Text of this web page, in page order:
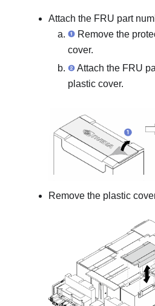
Attach the FRU part
Remove the
cover.
Attach the FRU
plastic cover.
Remove the plastic